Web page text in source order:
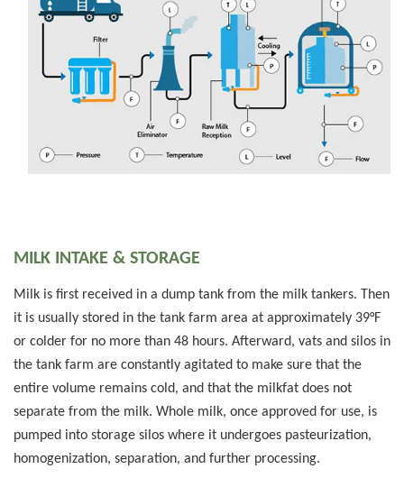
MILK INTAKE & STORAGE
Milk is first received in a dump tank from the milk tankers. Then
it is usually stored in the tank farm area at approximately 39°F
or colder for no more than 48 hours. Afterward, vats and silos in
the tank farm are constantly agitated to make sure that the
entire volume remains cold, and that the milkfat does not
separate from the milk. Whole milk, once approved for use, is
pumped into storage silos where it undergoes pasteurization,
homogenization, separation, and further processing.